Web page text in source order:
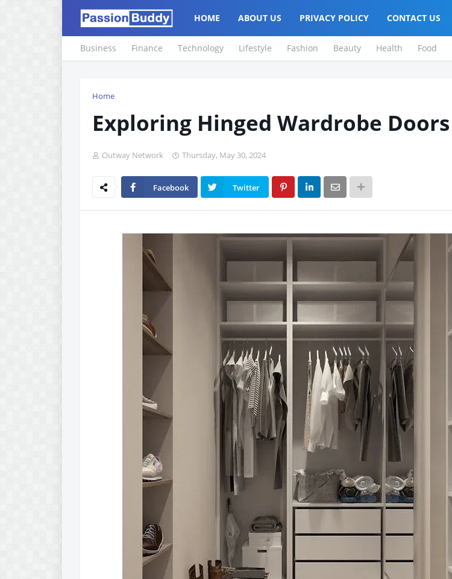
HOME ABOUT US PRIVACY POLICY CONTACT US
Business Finance Technology Lifestyle Fashion Beauty Health Food
Home
Exploring Hinged Wardrobe Doors
Outway Network Thursday, May 30, 2024
Facebook Twitter